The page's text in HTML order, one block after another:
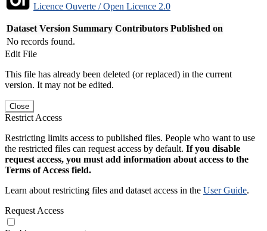
Licence Ouverte / Open Licence 2.0
Dataset Version Summary Contributors Published on
No records found.
Edit File
This file has already been deleted (or replaced) in the current
version. It may not be edited.
Close
Restrict Access
Restricting limits access to published files. People who want to use
the restricted files can request access by default. If you disable
request access, you must add information about access to the
Terms of Access field.
Learn about restricting files and dataset access in the User Guide.
Request Access